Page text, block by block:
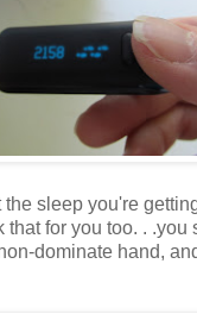
the sleep you're
that for you too. . .you
dominate hand,